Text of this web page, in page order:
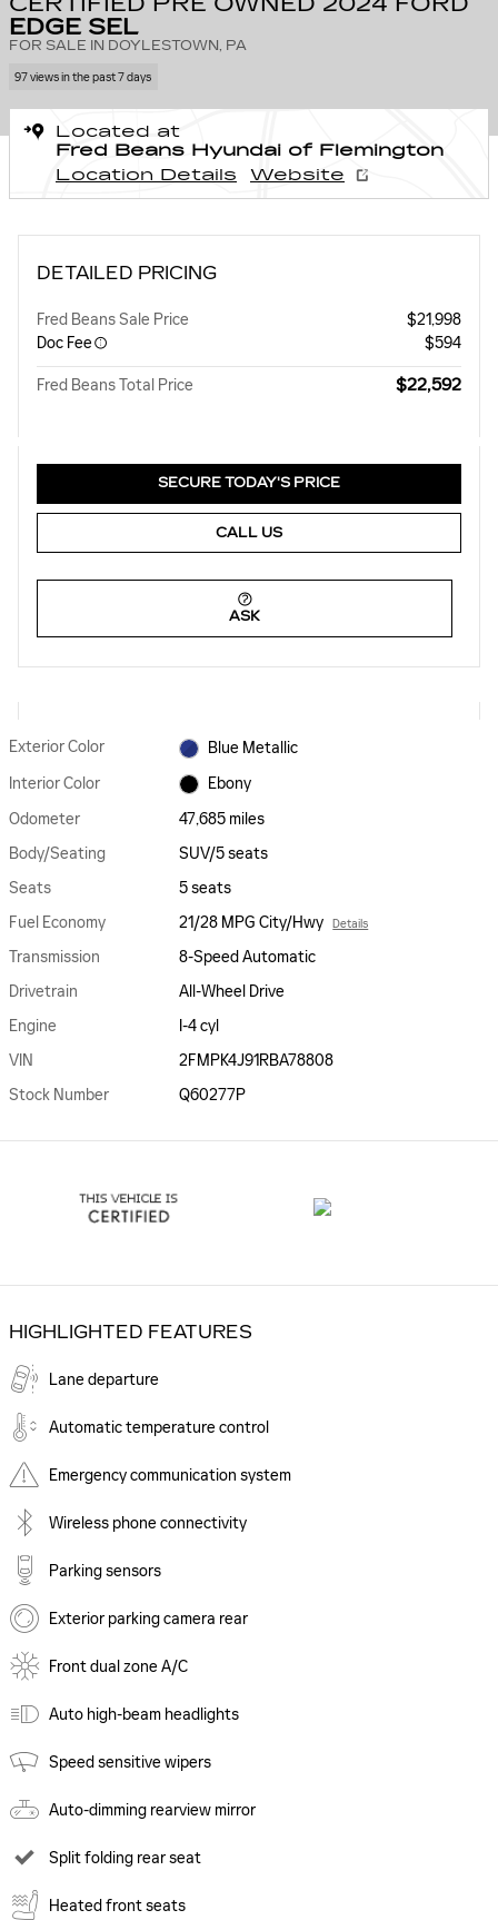
EDGE SEL
FOR SALE IN DOYLESTOWN, PA
97 views in the past 7 days
Located at
Fred Beans Hyundai of Flemington
Location Details
Website
DETAILED PRICING
Fred Beans Sale Price
$21,998
Doc Fee
$594
Fred Beans Total Price $22,592
SECURE TODAY'S PRICE
CALL US
ASK
Exterior Color
Blue Metallic
Interior Color
Ebony
Odometer
47,685 miles
Body/Seating
SUV/5 seats
Seats
5 seats
Fuel Economy
21/28 MPG City/Hwy Details
Transmission
8-Speed Automatic
Drivetrain
All-Wheel Drive
Engine
I-4 cyl
VIN
2FMPK4J91RBA78808
Stock Number
Q60277P
HIGHLIGHTED FEATURES
Lane departure
Automatic temperature control
Emergency communication system
Wireless phone connectivity
Parking sensors
Exterior parking camera rear
Front dual zone A/C
Auto high-beam headlights
Speed sensitive wipers
Auto-dimming rearview mirror
Split folding rear seat
Heated front seats